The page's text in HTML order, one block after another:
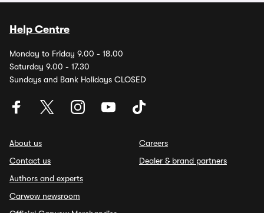
Help Centre
Monday to Friday 9.00 - 18.00
Saturday 9.00 - 17.30
Sundays and Bank Holidays CLOSED
About us
Contact us
Authors and experts
Carwow newsroom
Careers
Dealer & brand partners